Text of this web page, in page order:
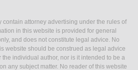
contain attorney advertising under the rules of
in this website is provided for general
and does not constitute legal advice. No
website should be construed as legal advice
the individual author, nor is it intended to be a
any subject matter. No reader of this website